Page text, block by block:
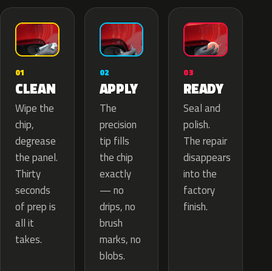
01
CLEAN
Wipe the
chip,
degrease
the panel.
Thirty
seconds
of prep is
all it
takes.
02
APPLY
The
precision
tip fills
the chip
exactly
— no
drips, no
brush
marks, no
blobs.
03
READY
Seal and
polish.
The repair
disappears
into the
factory
finish.